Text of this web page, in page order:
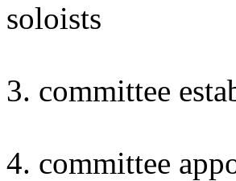
soloists
3. committee
4. committee